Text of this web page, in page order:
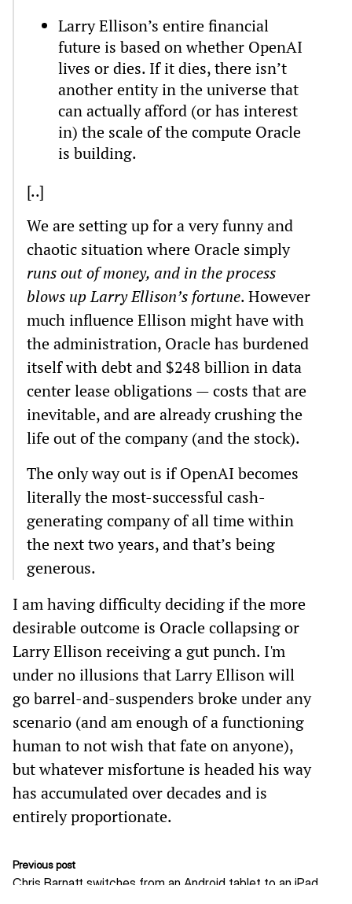
Larry Ellison’s entire financial
future is based on whether OpenAI
lives or dies. If it dies, there isn’t
another entity in the universe that
can actually afford (or has interest
in) the scale of the compute Oracle
is building.
[..]
We are setting up for a very funny and
chaotic situation where Oracle simply
runs out of money, and in the process
blows up Larry Ellison’s fortune. However
much influence Ellison might have with
the administration, Oracle has burdened
itself with debt and $248 billion in data
center lease obligations — costs that are
inevitable, and are already crushing the
life out of the company (and the stock).
The only way out is if OpenAI becomes
literally the most-successful cash-
generating company of all time within
the next two years, and that’s being
generous.
I am having difficulty deciding if the more
desirable outcome is Oracle collapsing or
Larry Ellison receiving a gut punch. I'm
under no illusions that Larry Ellison will
go barrel-and-suspenders broke under any
scenario (and am enough of a functioning
human to not wish that fate on anyone),
but whatever misfortune is headed his way
has accumulated over decades and is
entirely proportionate.
Previous post
Chris Barnatt switches from an Android tablet to an iPad